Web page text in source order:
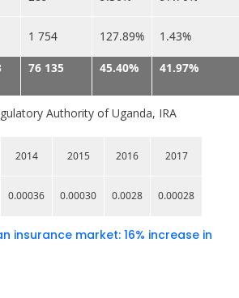
1 754 127.89% 1.43%
76 135 45.40% 41.97%
Authority of Uganda, IRA
2014 2015 2016 2017
0.00036 0.00030 0.0028 0.00028
insurance market: 16% increase in